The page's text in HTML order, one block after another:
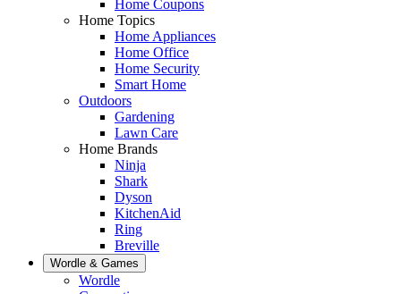
Home Coupons
Home Topics
Home Appliances
Home Office
Home Security
Smart Home
Outdoors
Gardening
Lawn Care
Home Brands
Ninja
Shark
Dyson
KitchenAid
Ring
Breville
Wordle & Games
Wordle